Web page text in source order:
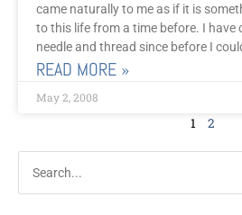
came naturally to me as if it is
to this life from a time before. I have
needle and thread since before I
READ MORE »
May 2, 2008
1 2
Search
for:
Archive